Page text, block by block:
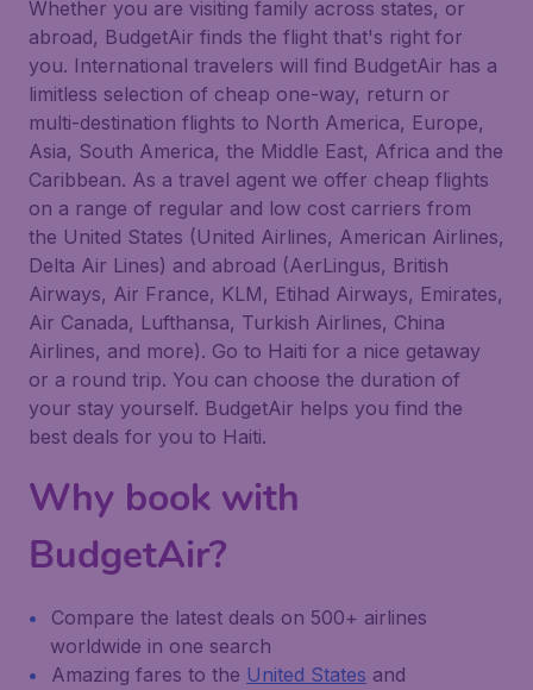
Whether you are visiting family across states, or
abroad, BudgetAir finds the flight that's right for
you. International travelers will find BudgetAir has a
limitless selection of cheap one-way, return or
multi-destination flights to North America, Europe,
Asia, South America, the Middle East, Africa and the
Caribbean. As a travel agent we offer cheap flights
on a range of regular and low cost carriers from
the United States (United Airlines, American Airlines,
Delta Air Lines) and abroad (AerLingus, British
Airways, Air France, KLM, Etihad Airways, Emirates,
Air Canada, Lufthansa, Turkish Airlines, China
Airlines, and more). Go to Haiti for a nice getaway
or a round trip. You can choose the duration of
your stay yourself. BudgetAir helps you find the
best deals for you to Haiti.
Why book with
BudgetAir?
Compare the latest deals on 500+ airlines
worldwide in one search
Amazing fares to the United States and